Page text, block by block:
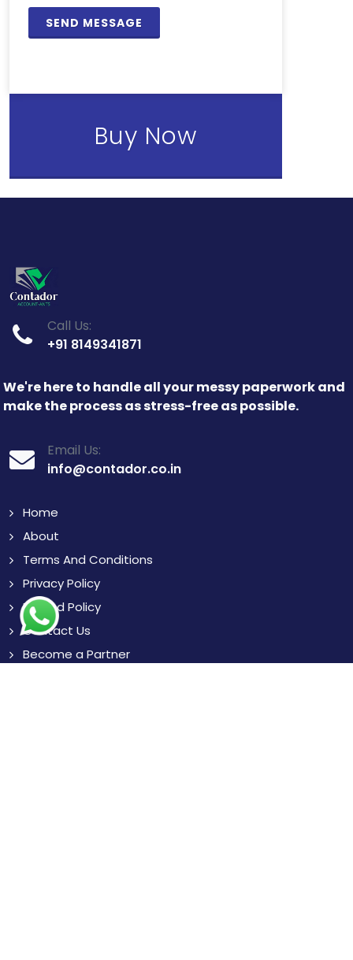
Buy Now
Call Us:
+91 8149341871
We're here to handle all your messy paperwork and
make the process as stress-free as possible.
Email Us:
info@contador.co.in
Home
About
Terms And Conditions
Privacy Policy
Refund Policy
Contact Us
Become a Partner